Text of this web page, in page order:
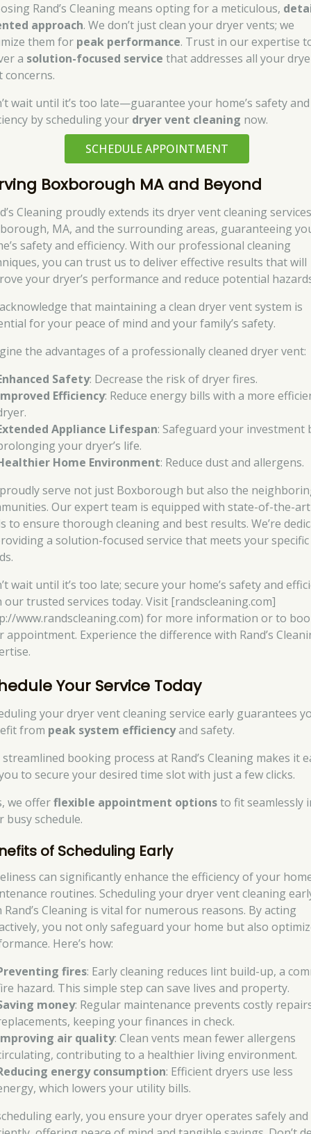
Rand’s Cleaning means opting for a meticulous,
approach. We don’t just clean your dryer vents; we
them for peak performance. Trust in our expertise
a solution-focused service that addresses all your
concerns.
wait until it’s too late—guarantee your home’s safety and
by scheduling your dryer vent cleaning now.
SCHEDULE APPOINTMENT
Boxborough MA and Beyond
Cleaning proudly extends its dryer vent cleaning
MA, and the surrounding areas, guaranteeing
safety and efficiency. With our professional cleaning
you can trust us to deliver effective results that will
your dryer’s performance and reduce potential
that maintaining a clean dryer vent system is
for your peace of mind and your family’s safety.
the advantages of a professionally cleaned dryer vent:
Safety: Decrease the risk of dryer fires.
Efficiency: Reduce energy bills with a more
Appliance Lifespan: Safeguard your investment
your dryer’s life.
Home Environment: Reduce dust and allergens.
serve not just Boxborough but also the
Our expert team is equipped with state-of-the-art
to ensure thorough cleaning and best results. We’re
a solution-focused service that meets your specific
wait until it’s too late; secure your home’s safety and
our trusted services today. Visit [randscleaning.com]
www.randscleaning.com) for more information or to
appointment. Experience the difference with Rand’s
Your Service Today
your dryer vent cleaning service early guarantees
from peak system efficiencyand safety.
booking process at Rand’s Cleaning makes it
to secure your desired time slot with just a few clicks.
we offerflexible appointment optionsto fit seamlessly
busy schedule.
of Scheduling Early
can significantly enhance the efficiency of your
routines. Scheduling your dryer vent cleaning
Rand’s Cleaning is vital for numerous reasons. By acting
you not only safeguard your home but also
Here’s how:
fires: Early cleaning reduces lint build-up, a
hazard. This simple step can save lives and property.
money: Regular maintenance prevents costly
keeping your finances in check.
air quality: Clean vents mean fewer allergens
contributing to a healthier living environment.
energy consumption: Efficient dryers use less
which lowers your utility bills.
early, you ensure your dryer operates safely and